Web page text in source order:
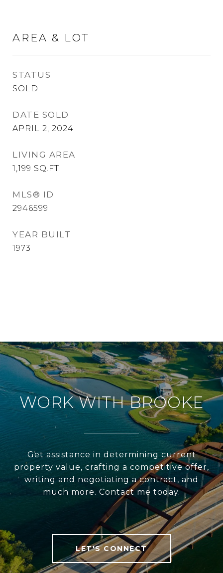
AREA & LOT
STATUS
SOLD
DATE SOLD
APRIL 2, 2024
LIVING AREA
1,199 SQ.FT.
MLS® ID
2946599
YEAR BUILT
1973
WORK WITH BROOKE
Get assistance in determining current
property value, crafting a competitive offer,
writing and negotiating a contract, and
much more. Contact me today.
LET'S CONNECT